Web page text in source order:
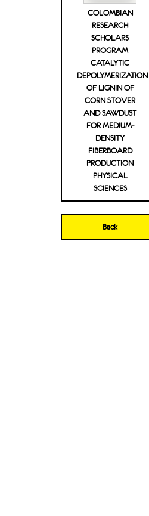
COLOMBIAN
RESEARCH
SCHOLARS
PROGRAM
CATALYTIC
DEPOLYMERIZATION
OF LIGNIN OF
CORN STOVER
AND SAWDUST
FOR MEDIUM-
DENSITY
FIBERBOARD
PRODUCTION
PHYSICAL
SCIENCES
Back